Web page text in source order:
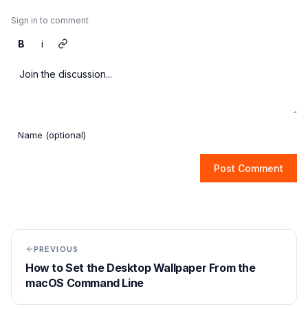
Sign in to comment
B i
Post Comment
PREVIOUS
How to Set the Desktop Wallpaper From the
macOS Command Line